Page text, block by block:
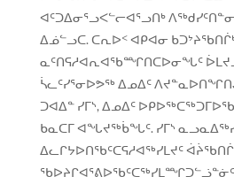
ᐊᑦᑐᐃᓂᕐᓗᐸᓪᓕᐊᕐᓗᑎᒃ
ᐃᓅᓪᓗᑕ. ᑕᕆᐅᑉ ᐊᑭᐊᓂ
ᓇᑦᑎᕋᓱᐊᕆᐊᖃᙱᑎᑕᐅᓂᖓᑦ
ᓵᓚᑦᓯᕐᓂᐅᕗᖅ ᐃᓄᐃᑦ
ᑐᐊᐃᓐ ᓯᒥᔅ, ᐃᓄᐃᑦ
ᑲᓇᑕᒥ ᐊᖓᔪᖅᑳᖓᑦ. ᓯᒥᔅ
ᐃᓚᒋᔭᐅᑎᖃᑦᑕᕋᓱᐊᖅᓯᒪᔪᑦ